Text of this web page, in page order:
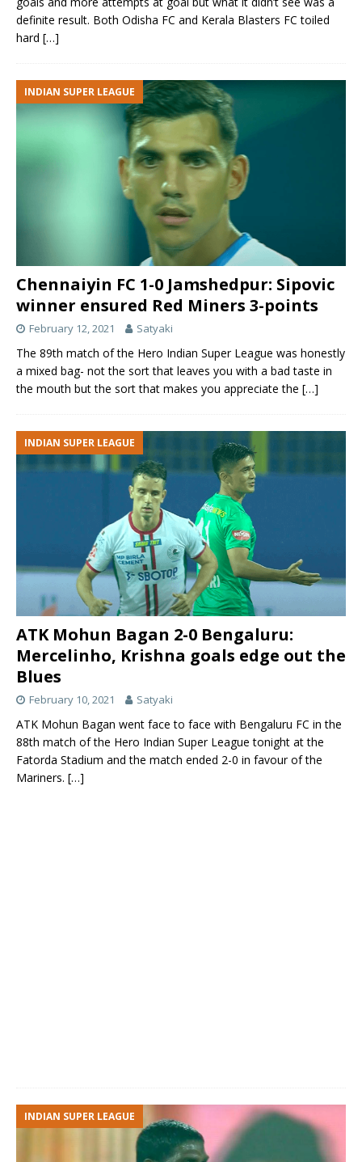
definite result. Both Odisha FC and Kerala Blasters FC toiled
hard […]
INDIAN SUPER LEAGUE
Chennaiyin FC 1-0 Jamshedpur: Sipovic
winner ensured Red Miners 3-points
February 12, 2021 Satyaki
The 89th match of the Hero Indian Super League was honestly
a mixed bag- not the sort that leaves you with a bad taste in
the mouth but the sort that makes you appreciate the […]
INDIAN SUPER LEAGUE
ATK Mohun Bagan 2-0 Bengaluru:
Mercelinho, Krishna goals edge out the
Blues
February 10, 2021 Satyaki
ATK Mohun Bagan went face to face with Bengaluru FC in the
88th match of the Hero Indian Super League tonight at the
Fatorda Stadium and the match ended 2-0 in favour of the
Mariners. […]
INDIAN SUPER LEAGUE